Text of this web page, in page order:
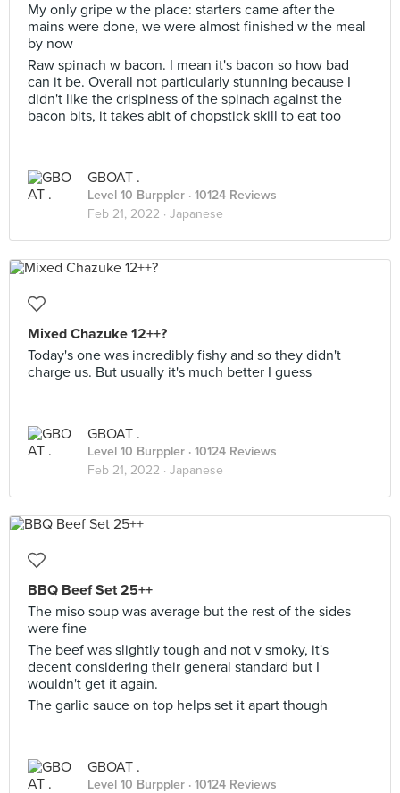
My only gripe w the place: starters came after the
mains were done, we were almost finished w the meal
by now
Raw spinach w bacon. I mean it's bacon so how bad
can it be. Overall not particularly stunning because I
didn't like the crispiness of the spinach against the
bacon bits, it takes abit of chopstick skill to eat too
GBOAT .
Level 10 Burppler · 10124 Reviews
Feb 21, 2022 · Japanese
Mixed Chazuke 12++?
Today's one was incredibly fishy and so they didn't
charge us. But usually it's much better I guess
GBOAT .
Level 10 Burppler · 10124 Reviews
Feb 21, 2022 · Japanese
BBQ Beef Set 25++
The miso soup was average but the rest of the sides
were fine
The beef was slightly tough and not v smoky, it's
decent considering their general standard but I
wouldn't get it again.
The garlic sauce on top helps set it apart though
GBOAT .
Level 10 Burppler · 10124 Reviews